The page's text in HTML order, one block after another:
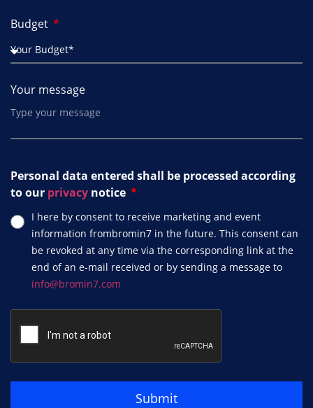
Budget
Your message
Personal data entered shall be processed according
to our privacy notice
I here by consent to receive marketing and event
information frombromin7 in the future. This consent can
be revoked at any time via the corresponding link at the
end of an e-mail received or by sending a message to
info@bromin7.com
Submit